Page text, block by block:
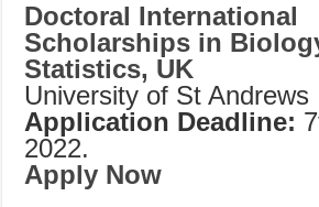
Doctoral International
Scholarships in
Statistics, UK
University of St Andrews
Application Deadline:
2022.
Apply Now